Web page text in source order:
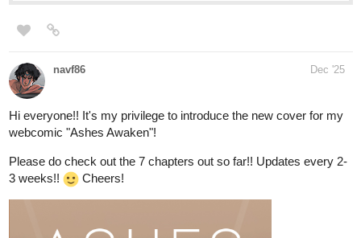
This one ends with an ominous shot of Harvest running towards a
giant, retro-sci-fi looking gun, which is a little wink and a nod to the
online!)
. It's a good tease to some future events, and that's all I'm
going to say about that!!